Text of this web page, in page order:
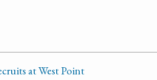
at West Point